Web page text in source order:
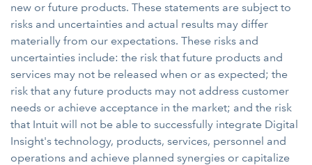
new or future products. These statements are subject to
risks and uncertainties and actual results may differ
materially from our expectations. These risks and
uncertainties include: the risk that future products and
services may not be released when or as expected; the
risk that any future products may not address customer
needs or achieve acceptance in the market; and the risk
that Intuit will not be able to successfully integrate Digital
Insight's technology, products, services, personnel and
operations and achieve planned synergies or capitalize